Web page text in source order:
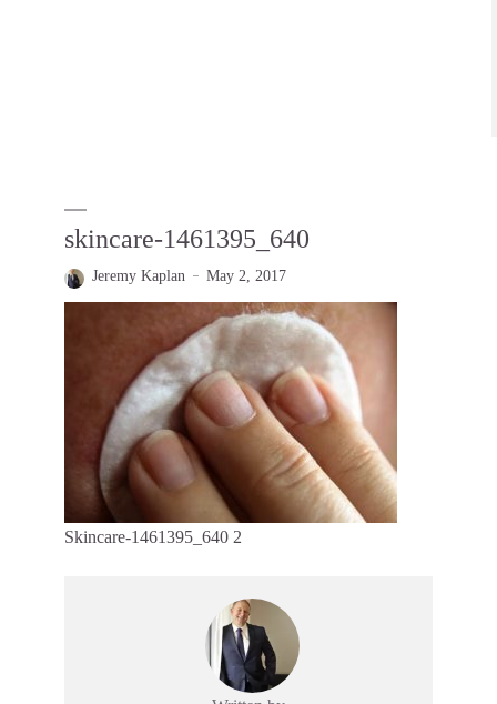
skincare-1461395_640
Jeremy Kaplan May 2, 2017
Skincare-1461395_640 2